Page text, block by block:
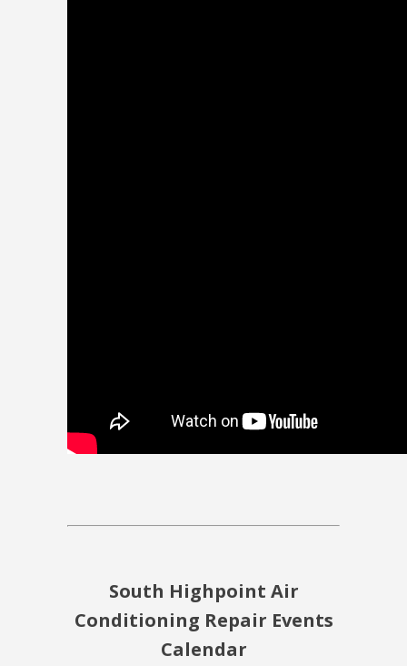
South Highpoint Air
Conditioning Repair Events
Calendar